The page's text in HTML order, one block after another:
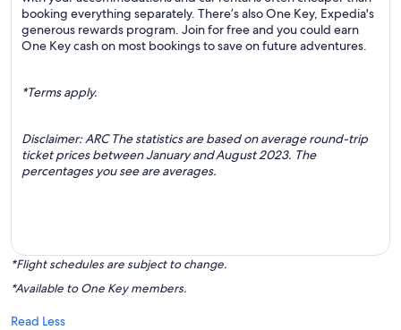
booking everything separately. There’s also One Key, Expedia's
generous rewards program. Join for free and you could earn
One Key cash on most bookings to save on future adventures.
*Terms apply.
Disclaimer: ARC The statistics are based on average round-trip
ticket prices between January and August 2023. The
percentages you see are averages.
*Flight schedules are subject to change.
*Available to One Key members.
Read Less